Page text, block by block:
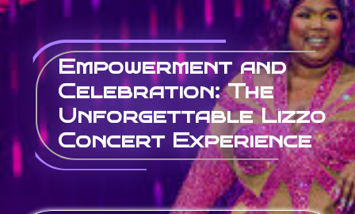
Empowerment and
Celebration: The
Unforgettable Lizzo
Concert Experience